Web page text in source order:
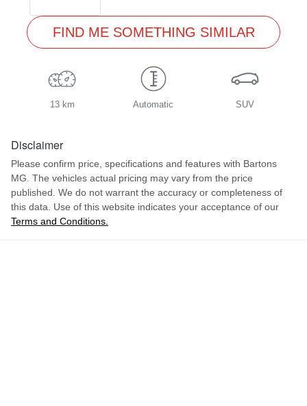
FIND ME SOMETHING SIMILAR
13 km Automatic SUV
Disclaimer
Please confirm price, specifications and features with Bartons
MG. The vehicles actual pricing may vary from the price
published. We do not warrant the accuracy or completeness of
this data. Use of this website indicates your acceptance of our
Terms and Conditions.